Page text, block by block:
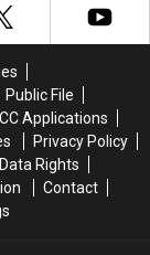
Public File
Applications
Privacy Policy
Rights
Contact